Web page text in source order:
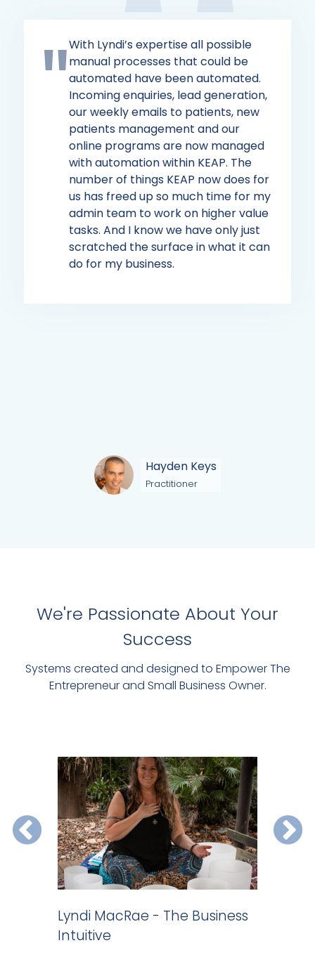
With Lyndi’s expertise all possible
manual processes that could be
automated have been automated.
Incoming enquiries, lead generation,
our weekly emails to patients, new
patients management and our
online programs are now managed
with automation within KEAP. The
number of things KEAP now does for
us has freed up so much time for my
admin team to work on higher value
tasks. And I know we have only just
scratched the surface in what it can
do for my business.
Hayden Keys
Practitioner
We're Passionate About Your
Success
Systems created and designed to Empower The
Entrepreneur and Small Business Owner.
do
Lyndi MacRae - The Business
Intuitive